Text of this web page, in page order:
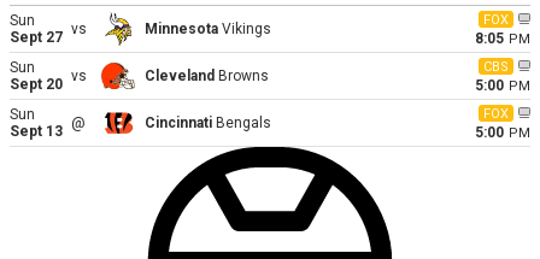
Sun
Sept 27 vs Minnesota Vikings
FOX
8:05 PM
Sun
Sept 20 vs Cleveland Browns
CBS
5:00 PM
Sun
Sept 13 @ Cincinnati Bengals
FOX
5:00 PM